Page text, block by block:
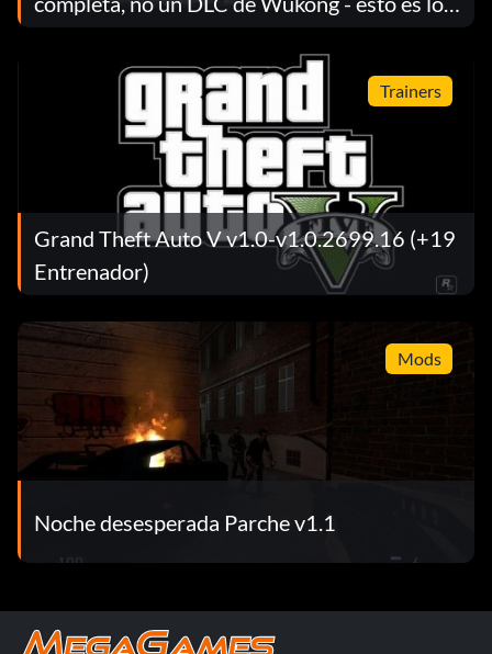
Trainers
Grand Theft Auto V v1.0-v1.0.2699.16 (+19
Entrenador)
Mods
Noche desesperada Parche v1.1